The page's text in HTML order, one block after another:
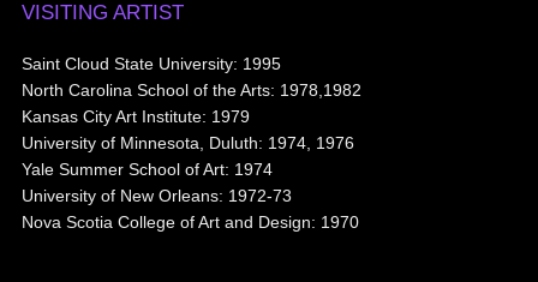
VISITING ARTIST
Saint Cloud State University: 1995
North Carolina School of the Arts: 1978,1982
Kansas City Art Institute: 1979
University of Minnesota, Duluth: 1974, 1976
Yale Summer School of Art: 1974
University of New Orleans: 1972-73
Nova Scotia College of Art and Design: 1970